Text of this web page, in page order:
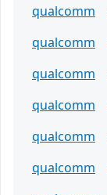
qualcomm
qualcomm
qualcomm
qualcomm
qualcomm
qualcomm